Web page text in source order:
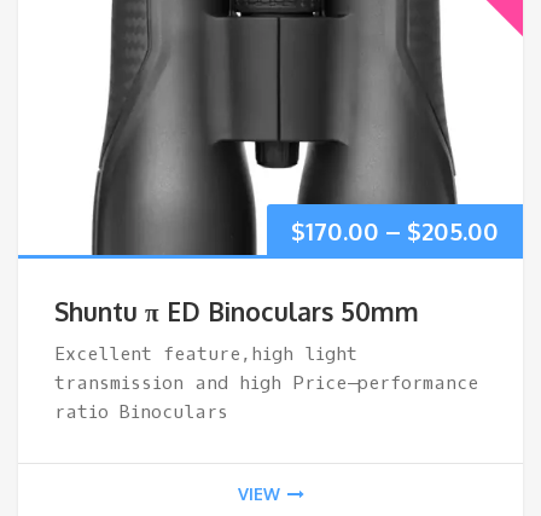
$170.00 – $205.00
Shuntu π ED Binoculars 50mm
Excellent feature,high light
transmission and high Price–performance
ratio Binoculars
VIEW